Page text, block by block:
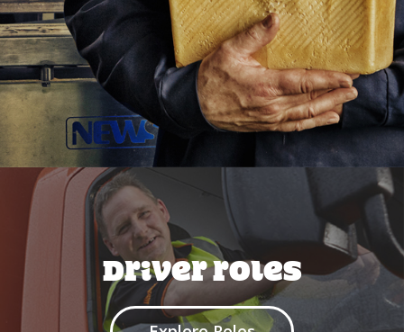
Driver roles